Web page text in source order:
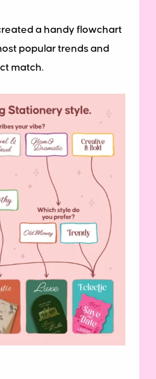
a handy flowchart
popular trends and
match.